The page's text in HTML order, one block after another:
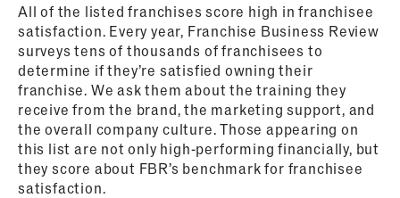
All of the listed franchises score high in franchisee
satisfaction. Every year, Franchise Business Review
surveys tens of thousands of franchisees to
determine if they’re satisfied owning their
franchise. We ask them about the training they
receive from the brand, the marketing support, and
the overall company culture. Those appearing on
this list are not only high-performing financially, but
they score about FBR’s benchmark for franchisee
satisfaction.